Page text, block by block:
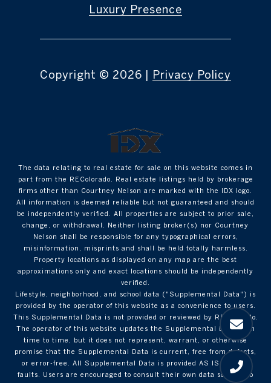
Luxury Presence
Copyright © 2026 Privacy Policy
The data relating to real estate for sale on this website comes in
part from the REColorado. Real estate listings held by brokerage
firms other than Courtney Nelson are marked with the IDX logo.
All information is deemed reliable but not guaranteed and should
be independently verified. All properties are subject to prior sale,
change, or withdrawal. Neither listing broker(s) nor Courtney
Nelson shall be responsible for any typographical errors,
misinformation, misprints and shall be held totally harmless.
Property locations as displayed on any map are the best
approximations only and exact locations should be independently
verified.
Lifestyle, neighborhood, and school data ("Supplemental Data") is
provided by the operator of this website as a convenience to users.
This Supplemental Data is not provided or reviewed by REColorado.
The operator of this website updates the Supplemental Data from
time to time, but it does not represent, warrant, or otherwise
promise that the Supplemental Data is current, free from defects,
or error-free. All Supplemental Data is provided AS IS with all
faults. Users are encouraged to consult their own data sources to